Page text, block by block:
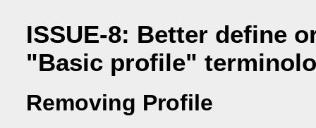
ISSUE-8: Better define
"Basic profile"
Removing Profile